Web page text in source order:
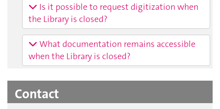
Is it possible to request digitization when
the Library is closed?
What documentation remains accessible
when the Library is closed?
Contact